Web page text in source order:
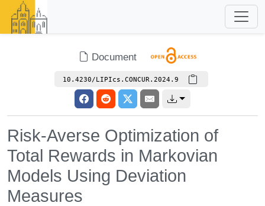
Document
10.4230/LIPIcs.CONCUR.2024.9
Risk-Averse Optimization of
Total Rewards in Markovian
Models Using Deviation
Measures